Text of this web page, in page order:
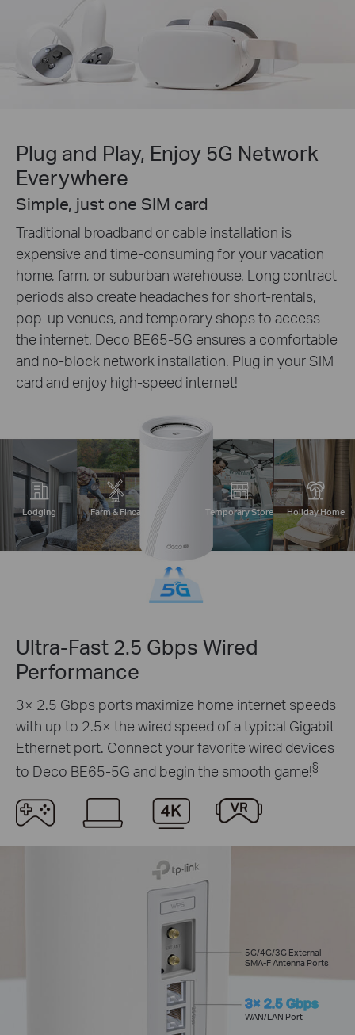
Plug and Play, Enjoy 5G Network
Everywhere
Simple, just one SIM card
Traditional broadband or cable installation is
expensive and time-consuming for your vacation
home, farm, or suburban warehouse. Long contract
periods also create headaches for short-rentals,
pop-up venues, and temporary shops to access
the internet. Deco BE65-5G ensures a comfortable
and no-block network installation. Plug in your SIM
card and enjoy high-speed internet!
Lodging Farm & Finca Temporary Store Holiday Home
Ultra-Fast 2.5 Gbps Wired
Performance
3× 2.5 Gbps ports maximize home internet speeds
with up to 2.5× the wired speed of a typical Gigabit
Ethernet port. Connect your favorite wired devices
to Deco BE65-5G and begin the smooth game!§
5G/4G/3G External
SMA-F Antenna Ports
3× 2.5 Gbps
WAN/LAN Port